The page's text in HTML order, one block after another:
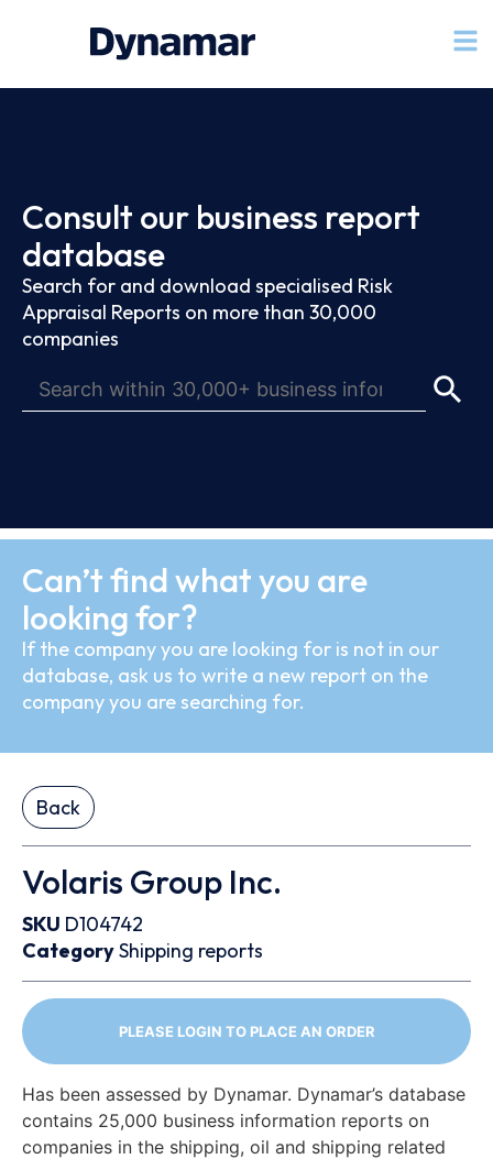
Consult our business report
database
Search for and download specialised Risk
Appraisal Reports on more than 30,000
companies
Can’t find what you are
looking for?
If the company you are looking for is not in our
database, ask us to write a new report on the
company you are searching for.
Back
Volaris Group Inc.
SKU D104742
CategoryShipping reports
PLEASE LOGIN TO PLACE AN ORDER
Has been assessed by Dynamar. Dynamar’s database
contains 25,000 business information reports on
companies in the shipping, oil and shipping related